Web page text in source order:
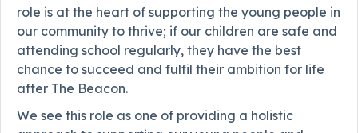
role is at the heart of supporting the young people in
our community to thrive; if our children are safe and
attending school regularly, they have the best
chance to succeed and fulfil their ambition for life
after The Beacon.
We see this role as one of providing a holistic